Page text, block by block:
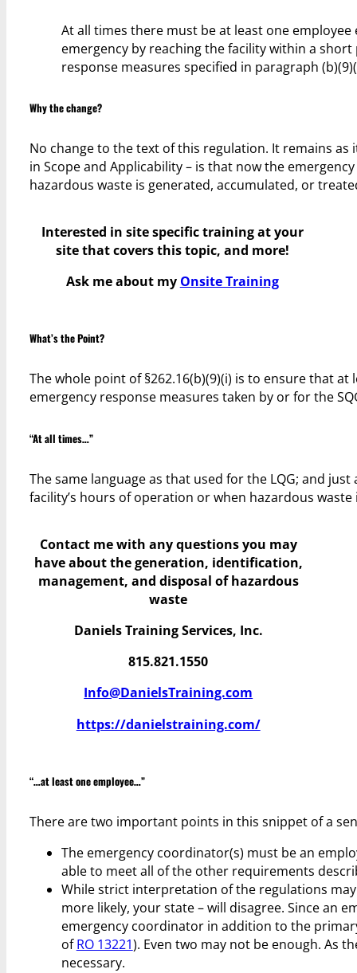
At all times there must be at least one
emergency by reaching the facility within a
response measures specified in paragraph
Why the change?
No change to the text of this regulation. It remains
in Scope and Applicability – is that now the
hazardous waste is generated, accumulated, or
Interested in site specific training at your
site that covers this topic, and more!
Ask me about my Onsite Training
What’s the Point?
The whole point of §262.16(b)(9)(i) is to ensure that
emergency response measures taken by or for the
“At all times…”
The same language as that used for the LQG; and
facility’s hours of operation or when hazardous waste
Contact me with any questions you may
haveabout the generation, identification,
management, and disposal of hazardous
waste
Daniels Training Services, Inc.
815.821.1550
Info@DanielsTraining.com
https://danielstraining.com/
“…at least one employee…”
There are two important points in this snippet of a
The emergency coordinator(s) must be an
able to meet all of the other requirements
While strict interpretation of the regulations
more likely, your state – will disagree. Since an
emergency coordinator in addition to the
ofRO 13221). Even two may not be enough. As
necessary.